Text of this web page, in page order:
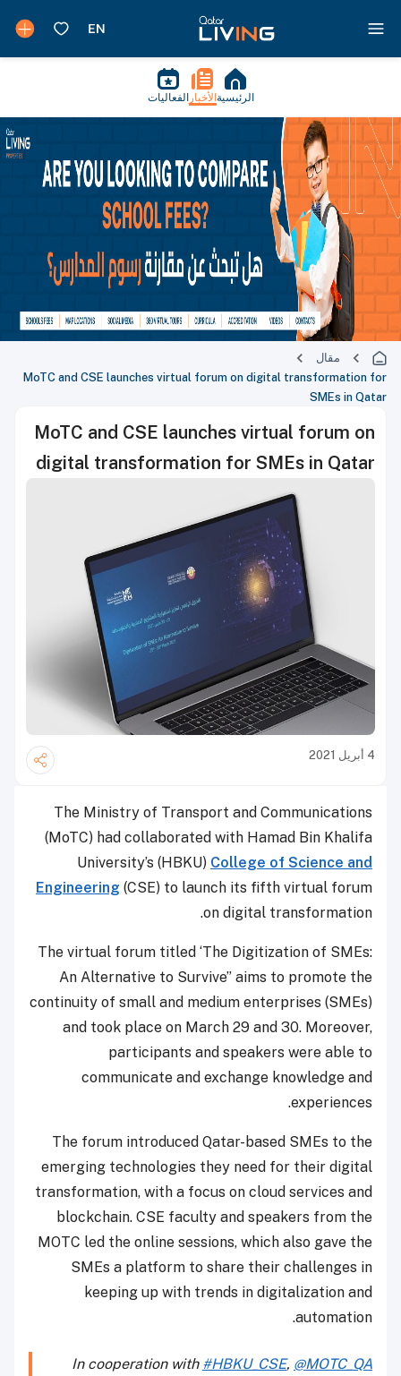
الرئيسية الأخبار الفعاليات
مقال
MoTC and CSE launches virtual forum on digital transformation for
SMEs in Qatar
MoTC and CSE launches virtual forum on
digital transformation for SMEs in Qatar
4 أبريل 2021
The Ministry of Transport and Communications
(MoTC) had collaborated with Hamad Bin Khalifa
University’s (HBKU) College of Science and
Engineering (CSE) to launch its fifth virtual forum
on digital transformation.
The virtual forum titled ‘The Digitization of SMEs:
An Alternative to Survive” aims to promote the
continuity of small and medium enterprises (SMEs)
and took place on March 29 and 30. Moreover,
participants and speakers were able to
communicate and exchange knowledge and
experiences.
The forum introduced Qatar-based SMEs to the
emerging technologies they need for their digital
transformation, with a focus on cloud services and
blockchain. CSE faculty and speakers from the
MOTC led the online sessions, which also gave the
SMEs a platform to share their challenges in
keeping up with trends in digitalization and
automation.
In cooperation with #HBKU_CSE, @MOTC_QA